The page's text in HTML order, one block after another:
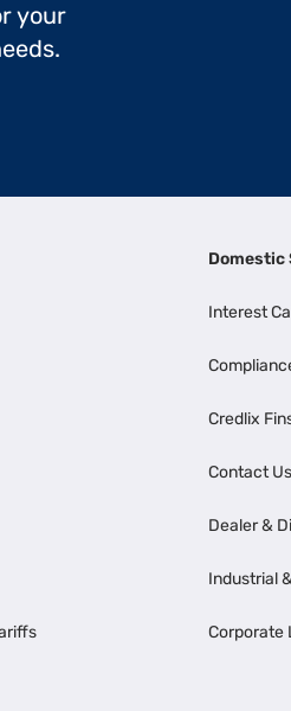
your
Domestic
Interest
Credlix
Contact Us
Dealer &
Industrial
Corporate